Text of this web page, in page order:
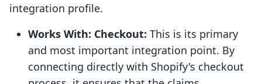
integration profile.
Works With: Checkout: This is its primary
and most important integration point. By
connecting directly with Shopify's checkout